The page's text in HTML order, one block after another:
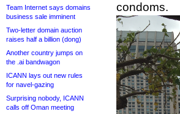
Team Internet says domains
business sale imminent
Two-letter domain auction
raises half a billion (dong)
Another country jumps on
the .ai bandwagon
ICANN lays out new rules
for navel-gazing
Surprising nobody, ICANN
calls off Oman meeting
condoms.